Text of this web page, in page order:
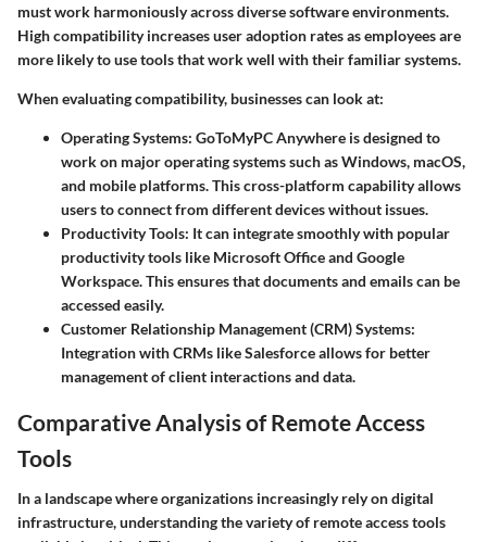
must work harmoniously across diverse software environments.
High compatibility increases user adoption rates as employees are
more likely to use tools that work well with their familiar systems.
When evaluating compatibility, businesses can look at:
Operating Systems: GoToMyPC Anywhere is designed to
work on major operating systems such as Windows, macOS,
and mobile platforms. This cross-platform capability allows
users to connect from different devices without issues.
Productivity Tools: It can integrate smoothly with popular
productivity tools like Microsoft Office and Google
Workspace. This ensures that documents and emails can be
accessed easily.
Customer Relationship Management (CRM) Systems:
Integration with CRMs like Salesforce allows for better
management of client interactions and data.
Comparative Analysis of Remote Access
Tools
In a landscape where organizations increasingly rely on digital
infrastructure, understanding the variety of remote access tools